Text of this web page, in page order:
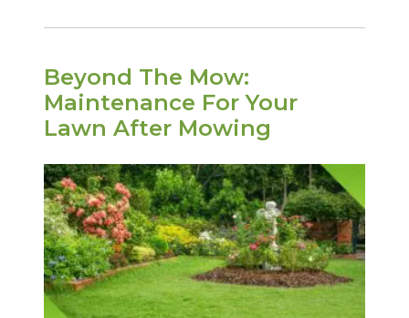
Beyond The Mow:
Maintenance For Your
Lawn After Mowing